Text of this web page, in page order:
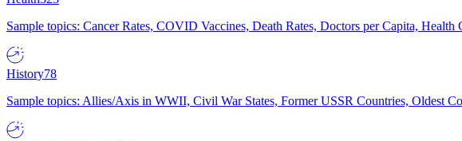
Sample topics: Cancer Rates, COVID Vaccines, Death Rates, Doctors per Capita, Health
History78
Sample topics: Allies/Axis in WWII, Civil War States, Former USSR Countries, Oldest